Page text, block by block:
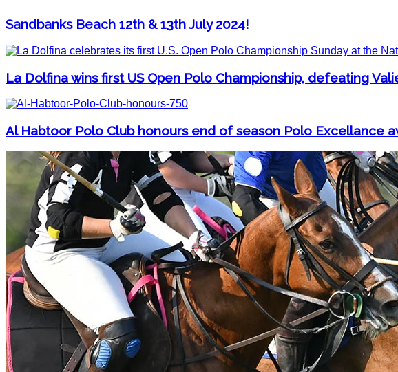
Sandbanks Beach 12th & 13th July 2024!
La Dolfina wins first US Open Polo Championship, defeating
Al Habtoor Polo Club honours end of season Polo Excellance